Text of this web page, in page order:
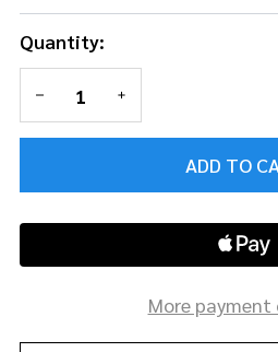
Quantity:
DECREASE QUANTITY OF
INCREASE
ADD TO
More